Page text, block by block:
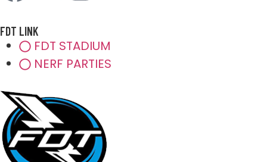
FDT LINK
FDT STADIUM
NERF PARTIES